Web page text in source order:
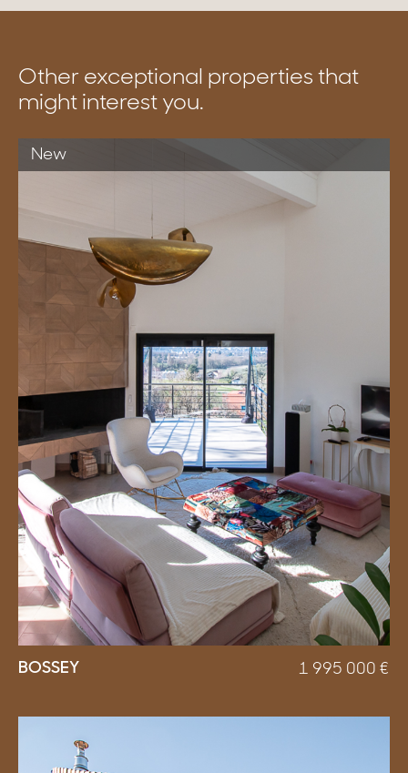
Other exceptional properties that
might interest you.
New
BOSSEY 1 995 000 €